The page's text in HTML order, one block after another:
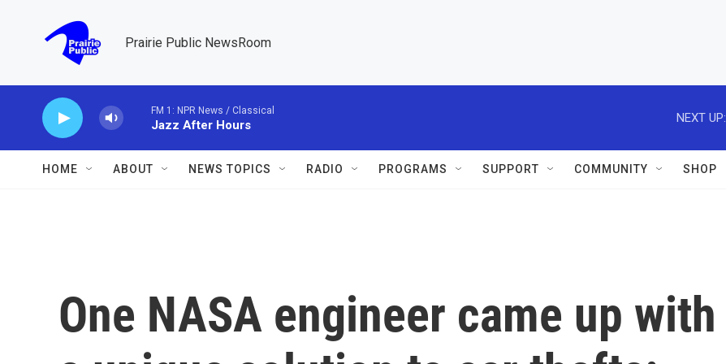
Prairie Public NewsRoom
FM 1: NPR News / Classical
Jazz After Hours
NEXT UP:
HOME ABOUT NEWS TOPICS RADIO PROGRAMS SUPPORT COMMUNITY SHOP
One NASA engineer came up with